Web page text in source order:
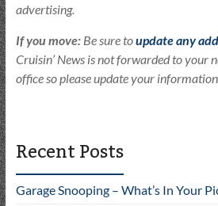
advertising.
If you move:Be sure toupdate any
Cruisin’ News is not forwarded to your
office so please update your information.
Recent Posts
Garage Snooping – What’s In Your